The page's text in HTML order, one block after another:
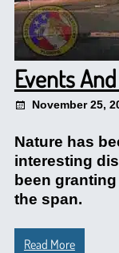
Events And
November 25,
Nature has
interesting
been
the span.
Read More